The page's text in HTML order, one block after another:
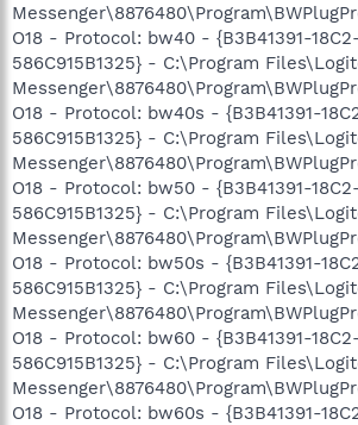
O18 - Protocol: bw40 - {B3B41391-
586C915B1325} - C:\Program
O18 - Protocol: bw40s - {B3B41391-
586C915B1325} - C:\Program
O18 - Protocol: bw50 - {B3B41391-
586C915B1325} - C:\Program
O18 - Protocol: bw50s - {B3B41391-
586C915B1325} - C:\Program
O18 - Protocol: bw60 - {B3B41391-
586C915B1325} - C:\Program
O18 - Protocol: bw60s - {B3B41391-